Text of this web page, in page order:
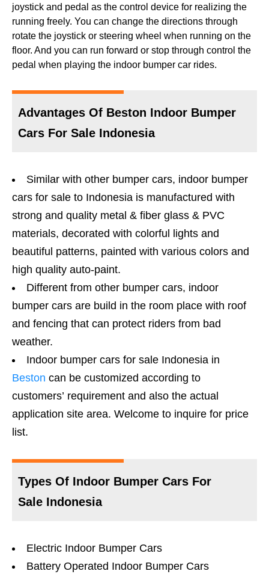
joystick and pedal as the control device for realizing the
running freely. You can change the directions through
rotate the joystick or steering wheel when running on the
floor. And you can run forward or stop through control the
pedal when playing the indoor bumper car rides.
Advantages Of Beston Indoor Bumper
Cars For Sale Indonesia
Similar with other bumper cars, indoor bumper
cars for sale to Indonesia is manufactured with
strong and quality metal & fiber glass & PVC
materials, decorated with colorful lights and
beautiful patterns, painted with various colors and
high quality auto-paint.
Different from other bumper cars, indoor
bumper cars are build in the room place with roof
and fencing that can protect riders from bad
weather.
Indoor bumper cars for sale Indonesia in
Beston can be customized according to
customers’ requirement and also the actual
application site area. Welcome to inquire for price
list.
Types Of Indoor Bumper Cars For
Sale Indonesia
Electric Indoor Bumper Cars
Battery Operated Indoor Bumper Cars